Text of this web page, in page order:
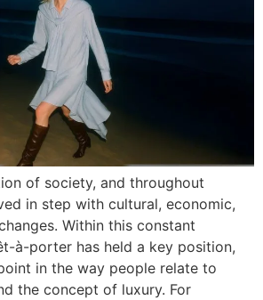
of society, and throughout
in step with cultural, economic,
Within this constant
à-porter has held a key position,
in the way people relate to
the concept of luxury. For